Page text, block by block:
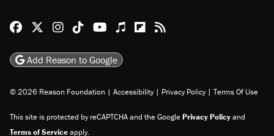
Staff
Jobs
Subscribe